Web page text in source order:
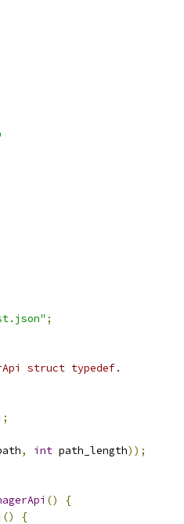
;
struct typedef.
, int path_length));
()
{
{